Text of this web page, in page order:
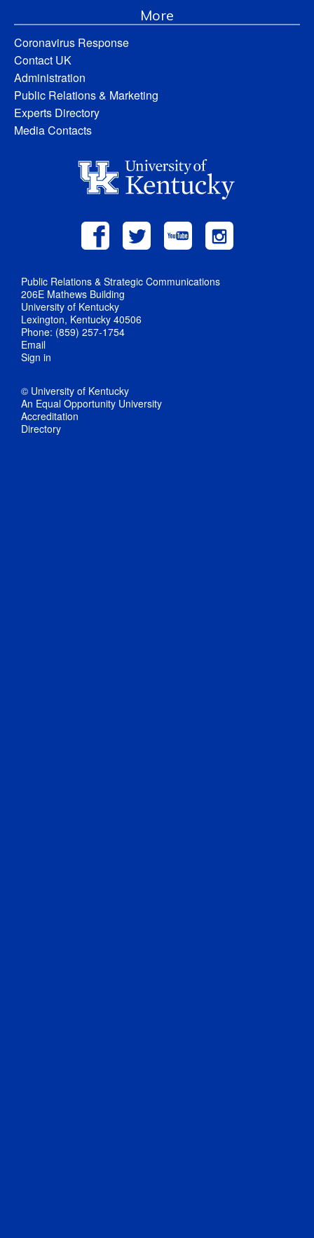
More
Coronavirus Response
Contact UK
Administration
Public Relations & Marketing
Experts Directory
Media Contacts
Public Relations & Strategic Communications
206E Mathews Building
University of Kentucky
Lexington, Kentucky 40506
Phone: (859) 257-1754
Email
Sign in
© University of Kentucky
An Equal Opportunity University
Accreditation
Directory